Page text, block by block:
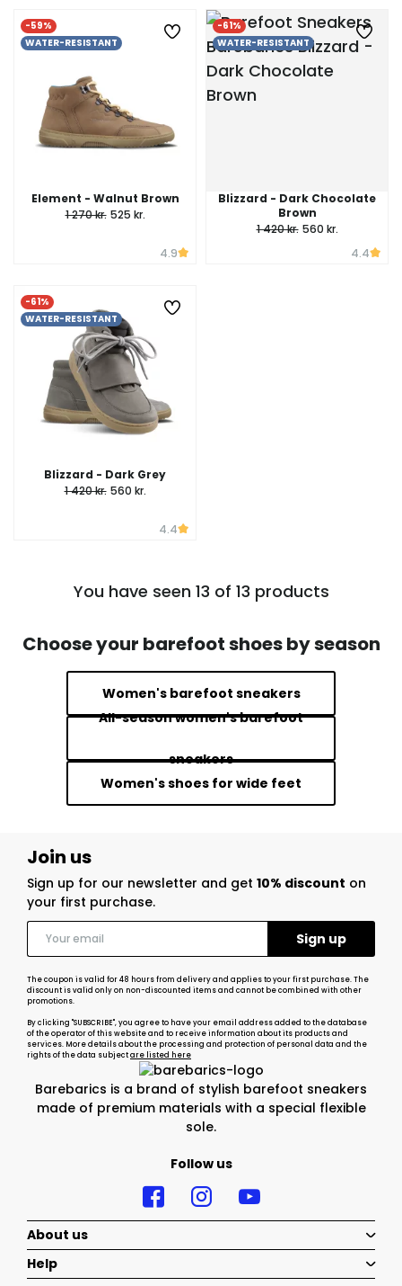
-59%
WATER-RESISTANT
Element - Walnut Brown
1 270 kr. 525 kr.
4.9
-61%
WATER-RESISTANT
Blizzard - Dark Chocolate
Brown
1 420 kr. 560 kr.
4.4
-61%
WATER-RESISTANT
Blizzard - Dark Grey
1 420 kr. 560 kr.
4.4
You have seen 13 of 13 products
Choose your barefoot shoes by season
Women's barefoot sneakers
All-season women's barefoot
sneakers
Women's shoes for wide feet
Barebarics is a brand of stylish barefoot sneakers
made of premium materials with a special flexible
sole.
Follow us
Join us
Sign up for our newsletter and get 10% discount on
your first purchase.
The coupon is valid for 48 hours from delivery and applies to your first purchase. The
discount is valid only on non-discounted items and cannot be combined with other
promotions.
By clicking "SUBSCRIBE", you agree to have your email address added to the database
of the operator of this website and to receive information about its products and
services. More details about the processing and protection of personal data and the
rights of the data subjectare listed here
About us
Help